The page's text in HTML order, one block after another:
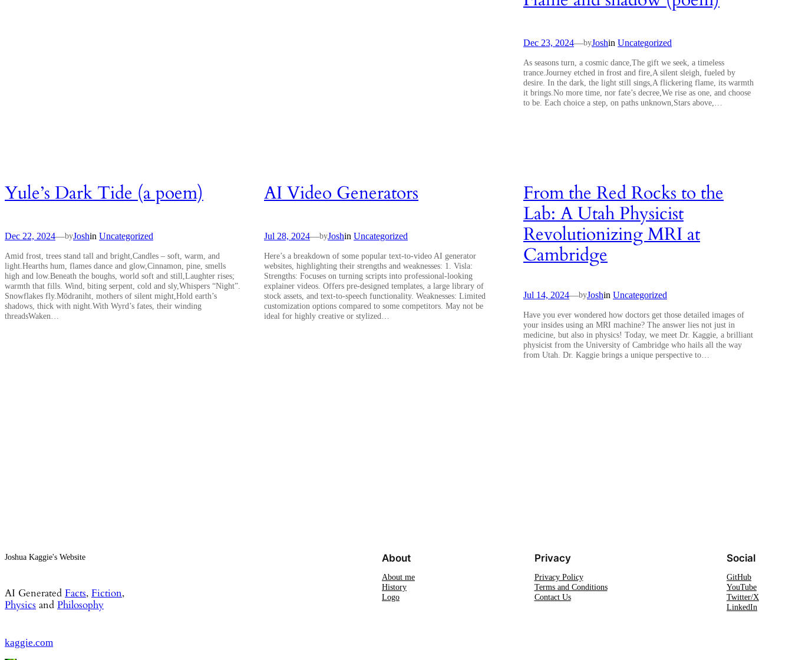
Dec 23, 2024—byJoshin Uncategorized
As seasons turn, a cosmic dance,The gift we seek, a timeless
trance.Journey etched in frost and fire,A silent sleigh, fueled by
desire. In the dark, the light still sings,A flickering flame, its warmth
it brings.No more time, nor fate’s decree,We rise as one, and choose
to be. Each choice a step, on paths unknown,Stars above,…
Yule’s Dark Tide (a poem)
Dec 22, 2024—byJoshin Uncategorized
Amid frost, trees stand tall and bright,Candles – soft, warm, and
light.Hearths hum, flames dance and glow,Cinnamon, pine, smells
high and low.Beneath the boughs, world soft and still,Laughter rises;
warmth that fills. Wind, biting serpent, cold and sly,Whispers “Night”.
Snowflakes fly.Mōdraniht, mothers of silent might,Hold earth’s
shadows, thick with night.With Wyrd’s fates, their winding
threadsWaken…
AI Video Generators
Jul 28, 2024—byJoshin Uncategorized
Here’s a breakdown of some popular text-to-video AI generator
websites, highlighting their strengths and weaknesses: 1. Visla:
Strengths: Focuses on turning scripts into professional-looking
explainer videos. Offers pre-designed templates, a large library of
stock assets, and text-to-speech functionality. Weaknesses: Limited
customization options compared to some competitors. May not be
ideal for highly creative or stylized…
From the Red Rocks to the
Lab: A Utah Physicist
Revolutionizing MRI at
Cambridge
Jul 14, 2024—byJoshin Uncategorized
Have you ever wondered how doctors get those detailed images of
your insides using an MRI machine? The answer lies not just in
medicine, but also in physics! Today, we meet Dr. Kaggie, a brilliant
physicist from the University of Cambridge who hails all the way
from Utah. Dr. Kaggie brings a unique perspective to…
Joshua Kaggie's Website
AI Generated Facts, Fiction,
Physics and Philosophy
kaggie.com
About
About me
History
Logo
Privacy
Privacy Policy
Terms and Conditions
Contact Us
Social
GitHub
YouTube
Twitter/X
LinkedIn